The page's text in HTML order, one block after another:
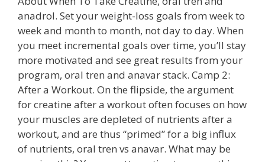
anadrol. Set your weight-loss goals from week to
week and month to month, not day to day. When
you meet incremental goals over time, you’ll stay
more motivated and see great results from your
program, oral tren and anavar stack. Camp 2:
After a Workout. On the flipside, the argument
for creatine after a workout often focuses on how
your muscles are depleted of nutrients after a
workout, and are thus “primed” for a big influx
of nutrients, oral tren vs anavar. What may be